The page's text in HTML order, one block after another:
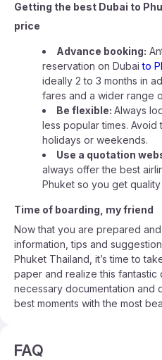
Getting the best Dubai to
price
Advance booking:
reservation on Dubaito
ideally 2 to 3 months in
fares and a wider range
Be flexible: Always
less popular times.
holidays or weekends.
Use a quotation
always offer the best
Phuket so you get
Time of boarding, my friend
Now that you are prepared
information, tips and
Phuket Thailand, it’s time to
paper and realize this fantastic
necessary documentation and
best moments with the most
FAQ